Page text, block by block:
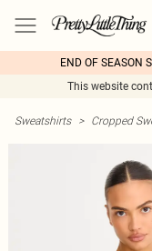
END OF SEASON
This website
Sweatshirts > Cropped